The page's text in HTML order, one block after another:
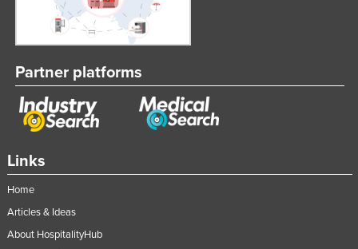
Links
Home
Articles & Ideas
About HospitalityHub
Partner platforms